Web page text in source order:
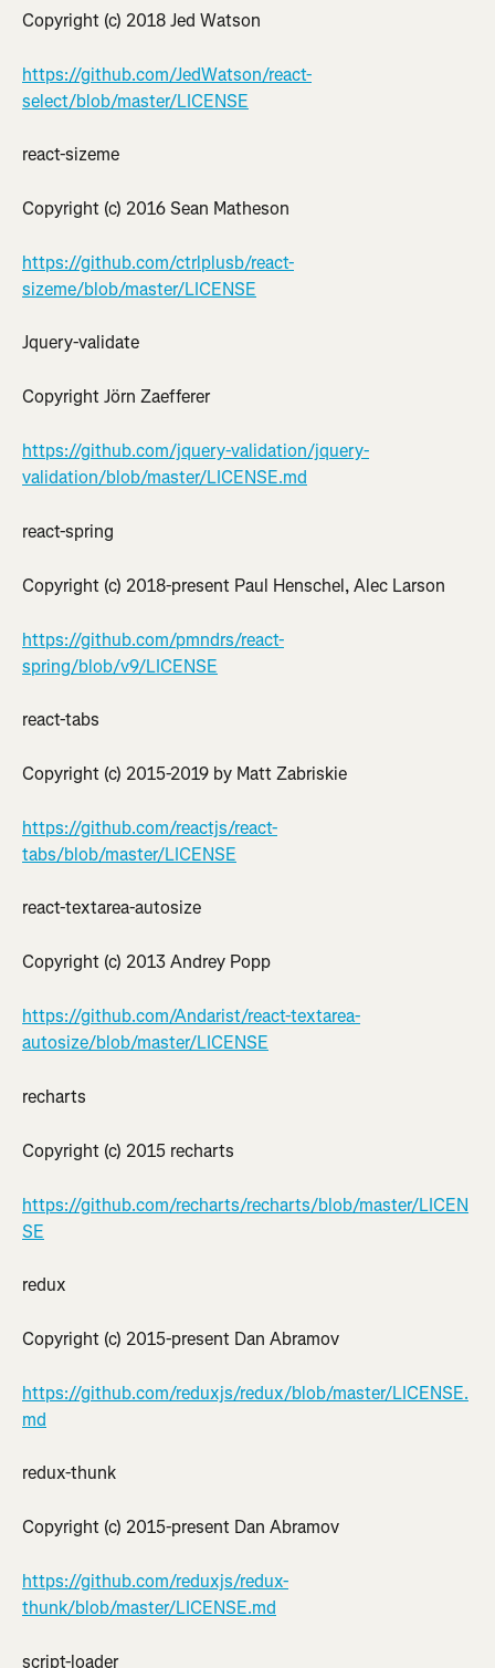
Copyright (c) 2018 Jed Watson
https://github.com/JedWatson/react-
select/blob/master/LICENSE
react-sizeme
Copyright (c) 2016 Sean Matheson
https://github.com/ctrlplusb/react-
sizeme/blob/master/LICENSE
Jquery-validate
Copyright Jörn Zaefferer
https://github.com/jquery-validation/jquery-
validation/blob/master/LICENSE.md
react-spring
Copyright (c) 2018-present Paul Henschel, Alec Larson
https://github.com/pmndrs/react-
spring/blob/v9/LICENSE
react-tabs
Copyright (c) 2015-2019 by Matt Zabriskie
https://github.com/reactjs/react-
tabs/blob/master/LICENSE
react-textarea-autosize
Copyright (c) 2013 Andrey Popp
https://github.com/Andarist/react-textarea-
autosize/blob/master/LICENSE
recharts
Copyright (c) 2015 recharts
https://github.com/recharts/recharts/blob/master/LICEN
SE
redux
Copyright (c) 2015-present Dan Abramov
https://github.com/reduxjs/redux/blob/master/LICENSE.
md
redux-thunk
Copyright (c) 2015-present Dan Abramov
https://github.com/reduxjs/redux-
thunk/blob/master/LICENSE.md
script-loader